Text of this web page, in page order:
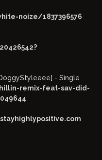
noize/1837396576
- Single
remix-feat-sav-did-
stayhighlypositive.com